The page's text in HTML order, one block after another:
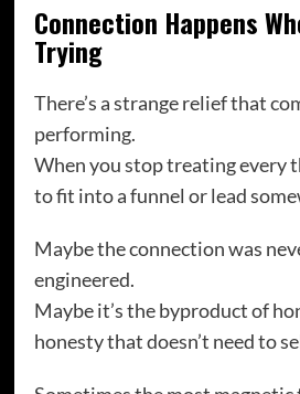
Connection Happens
Trying
There’s a strange relief that
performing.
When you stop treating every
to fit into a funnel or lead
Maybe the connection was
engineered.
Maybe it’s the byproduct of
honesty that doesn’t need to